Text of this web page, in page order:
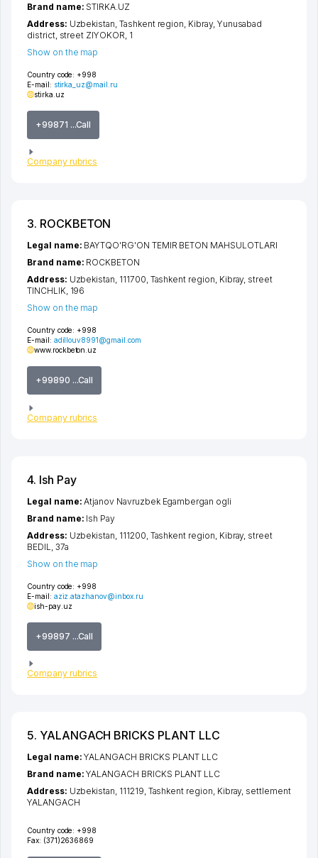
Country code: +998
E-mail: stirka_uz@mail.ru
stirka.uz
+99871 ...Call
Company rubrics
Brand name: STIRKA.UZ
Address: Uzbekistan, Tashkent region, Kibray, Yunusabad
district, street ZIYOKOR, 1
Show on the map
3. ROCKBETON
Country code: +998
E-mail: adillouv8991@gmail.com
www.rockbeton.uz
+99890 ...Call
Company rubrics
Legal name: BAYTQO'RG'ON TEMIR BETON MAHSULOTLARI
Brand name: ROCKBETON
Address: Uzbekistan, 111700, Tashkent region, Kibray, street
TINCHLIK, 196
Show on the map
4. Ish Pay
Country code: +998
E-mail: aziz.atazhanov@inbox.ru
ish-pay.uz
+99897 ...Call
Company rubrics
Legal name:Atjanov Navruzbek Egambergan ogli
Brand name: Ish Pay
Address: Uzbekistan, 111200, Tashkent region Kibray, street
BEDIL
, 37a
Show on the map
5. YALANGACH BRICKS PLANT LLC
Country code: +998
Fax: (371)2636869
Legal name:YALANGACH BRICKS PLANT LLC
Brand name:YALANGACH BRICKS PLANT LLC
Address: Uzbekistan, 111219, Tashkent region Kibray, settlement
YALANGACH